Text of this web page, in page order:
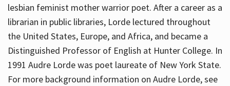
lesbian feminist mother warrior poet. After a career as a
librarian in public libraries, Lorde lectured throughout
the United States, Europe, and Africa, and became a
Distinguished Professor of English at Hunter College. In
1991 Audre Lorde was poet laureate of New York State.
For more background information on Audre Lorde, see